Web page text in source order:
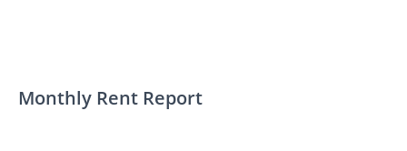
Monthly Rent Report